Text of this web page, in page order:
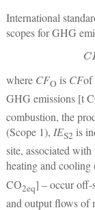
International
scopes for GHG
where CFO is CFof
GHG emissions [t
combustion, the
(Scope 1), IES2 is
site, associated
heating and cooling
CO2eq] ‒ occur off-
and output flows of